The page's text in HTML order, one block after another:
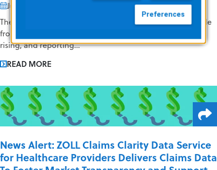
Jul 22, 2026
The EMS industry continues to face challenges on multiple
fronts. Staffing shortages persist, operational costs are
rising, and reporting...
READ MORE
News Alert: ZOLL Claims Clarity Data Service
for Healthcare Providers Delivers Claims Data
Preferences